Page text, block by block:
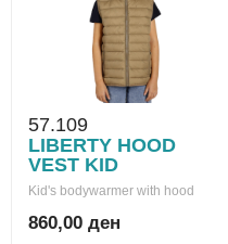
57.109
LIBERTY HOOD
VEST KID
Kid's bodywarmer with hood
860,00 ден